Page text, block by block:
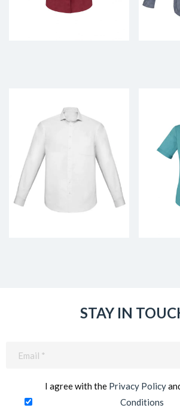
STAY IN
I agree with the Privacy Policy
Conditions